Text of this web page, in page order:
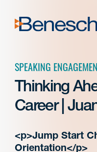
content
SPEAKING
Thinking
Career |
<p>Jump Start
Orientation</p>